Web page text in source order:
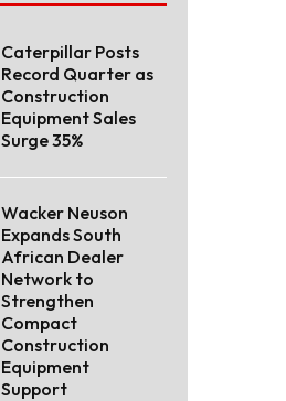
Caterpillar Posts
Record Quarter as
Construction
Equipment Sales
Surge 35%
Wacker Neuson
Expands South
African Dealer
Network to
Strengthen
Compact
Construction
Equipment
Support